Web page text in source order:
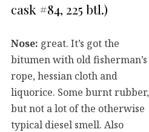
cask #84, 225 btl.)
Nose: great. It’s got the
bitumen with old fisherman’s
rope, hessian cloth and
liquorice. Some burnt rubber,
but not a lot of the otherwise
typical diesel smell. Also